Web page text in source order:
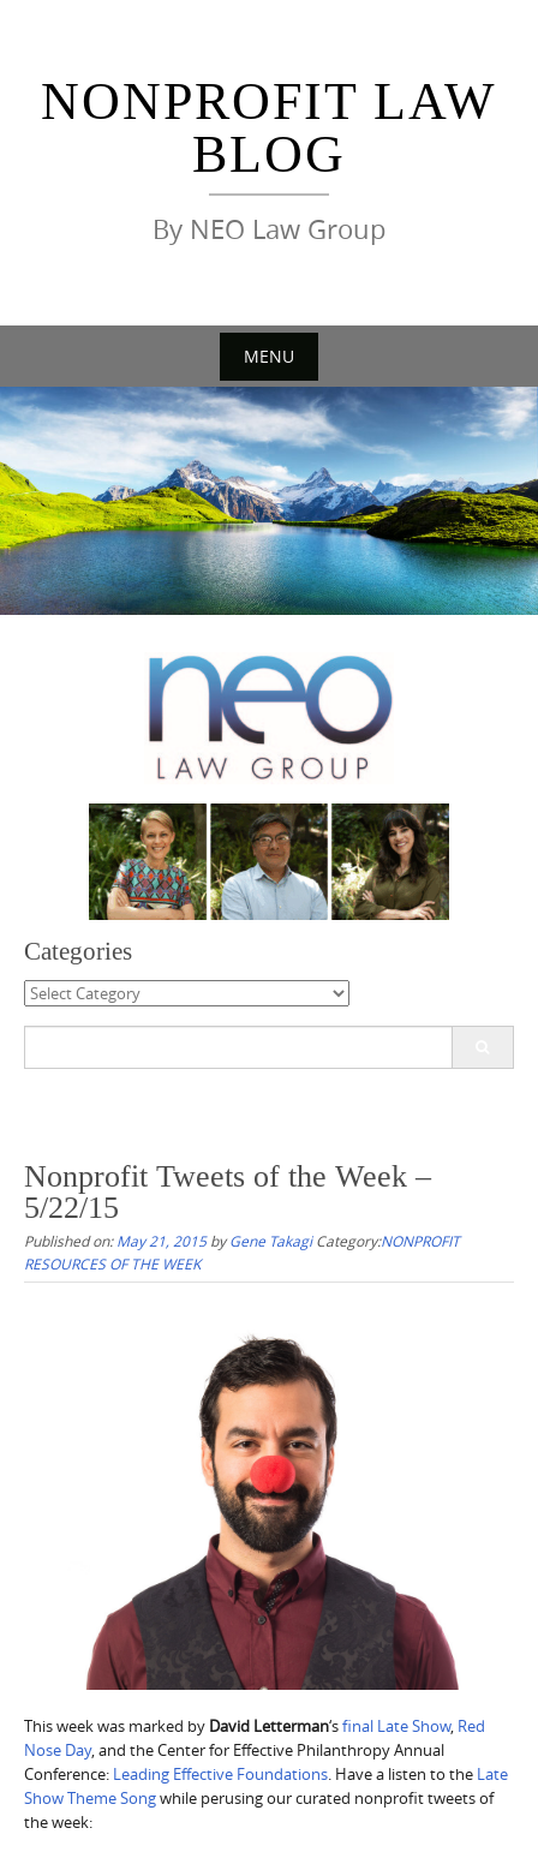
NONPROFIT LAW
BLOG
By NEO Law Group
MENU
Skip
to
content
Categories
Categories
Nonprofit Tweets of the Week –
5/22/15
Published on:May 21, 2015byGene Takagi Category:NONPROFIT
RESOURCES OF THE WEEK
This week was marked by David Letterman‘sfinal Late Show, Red
Nose Day, and the Center for Effective Philanthropy Annual
Conference: Leading Effective Foundations. Have a listen to the Late
Show Theme Songwhile perusing our curated nonprofit tweets of
the week: